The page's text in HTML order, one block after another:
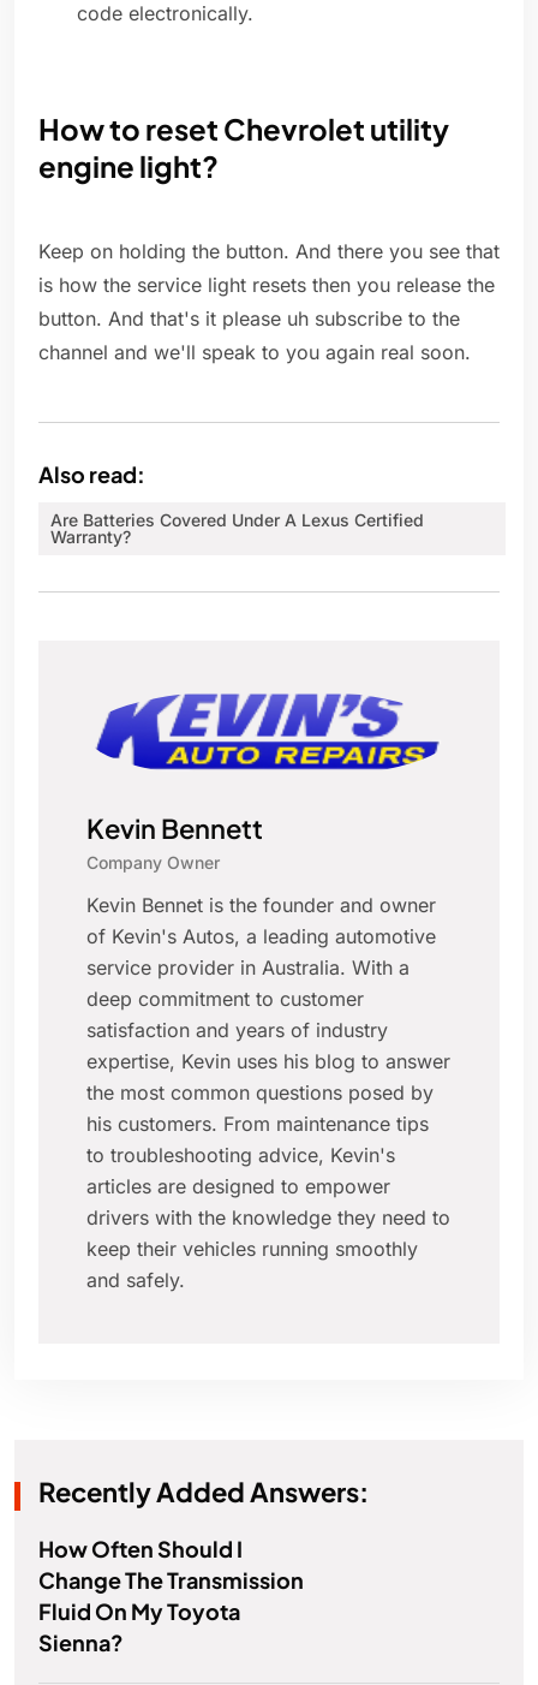
code electronically.
How to reset Chevrolet utility
engine light?
Keep on holding the button. And there you see that
is how the service light resets then you release the
button. And that's it please uh subscribe to the
channel and we'll speak to you again real soon.
Also read:
Are Batteries Covered Under A Lexus Certified
Warranty?
Kevin Bennett
Company Owner
Kevin Bennet is the founder and owner
of Kevin's Autos, a leading automotive
service provider in Australia. With a
deep commitment to customer
satisfaction and years of industry
expertise, Kevin uses his blog to answer
the most common questions posed by
his customers. From maintenance tips
to troubleshooting advice, Kevin's
articles are designed to empower
drivers with the knowledge they need to
keep their vehicles running smoothly
and safely.
Recently Added Answers:
How Often Should I
Change The Transmission
Fluid On My Toyota
Sienna?